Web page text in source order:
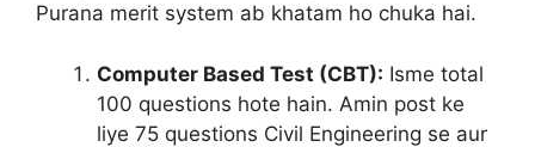
Purana merit system ab khatam ho chuka hai.
Computer Based Test (CBT): Isme total
100 questions hote hain. Amin post ke
liye 75 questions Civil Engineering se aur